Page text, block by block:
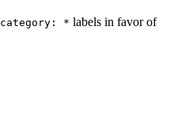
category: * labels in favor of